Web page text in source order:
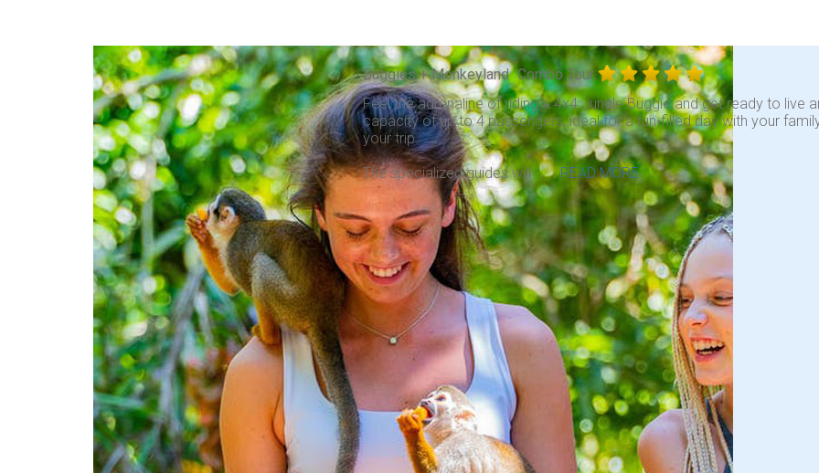
Buggies + Monkeyland Combo Tour
Feel the adrenaline of riding a 4x4 Jungle Buggie and get ready to live
capacity of up to 4 passengers, ideal for a fun-filled day with your
your trip.
The specialized guides will . . .READ MORE